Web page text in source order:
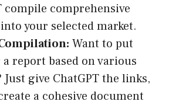
compile comprehensive
your selected market.
Want to put
report based on various
Just give ChatGPT the links,
a cohesive document